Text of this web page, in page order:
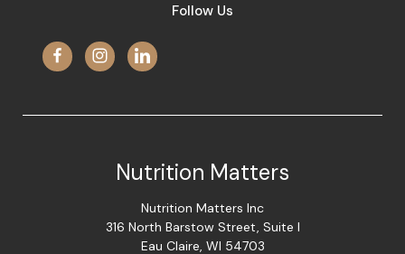
Follow Us
Nutrition Matters
Nutrition Matters Inc
316 North Barstow Street, Suite I
Eau Claire, WI 54703